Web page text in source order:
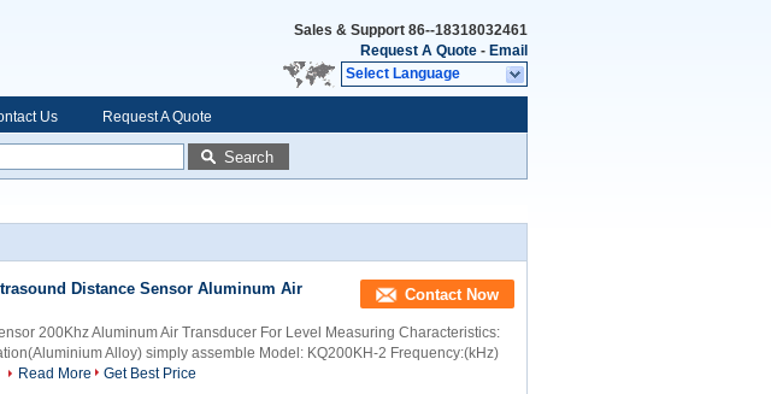
Sales & Support 86--18318032461
Request A Quote - Email
Select Language
Us Request A Quote
Search
Distance Sensor Aluminum Air
Contact Now
200Khz Aluminum Air Transducer For Level Measuring Characteristics:
Alloy) simply assemble Model: KQ200KH-2 Frequency:(kHz)
Read More
Get Best Price